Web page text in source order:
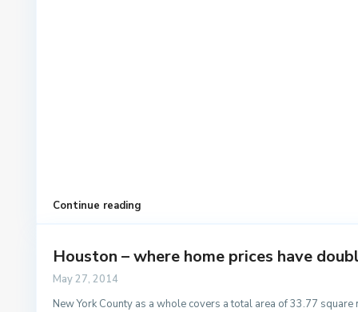
Continue reading
Houston – where home prices have
May 27, 2014
New York County as a whole covers a total area of 33.77 square